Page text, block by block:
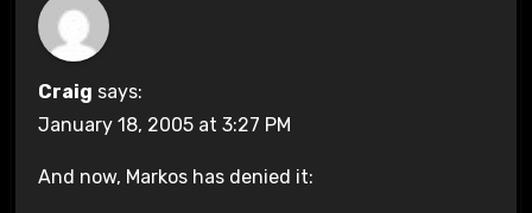
Craig says:
January 18, 2005 at 3:27 PM
And now, Markos has denied it: